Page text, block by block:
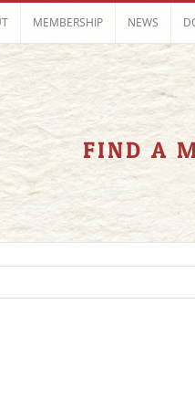
MEMBERSHIP NEWS
FIND A